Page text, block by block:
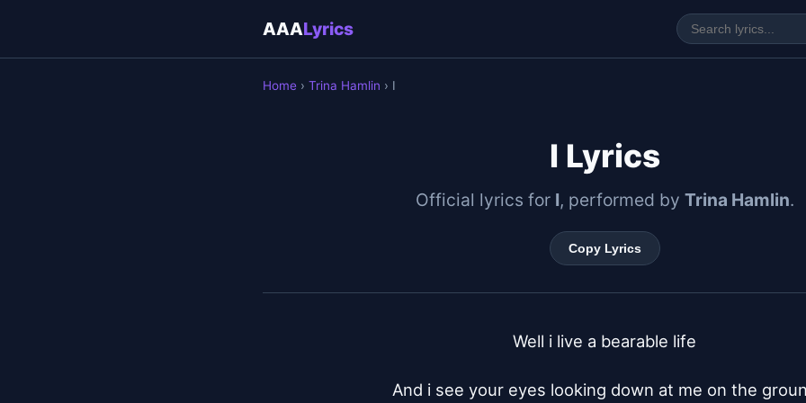
AAALyrics
Home › Trina Hamlin › I
I Lyrics
Official lyrics for I, performed by Trina Hamlin.
Copy Lyrics
Well i live a bearable life
And i see your eyes looking down at me on the